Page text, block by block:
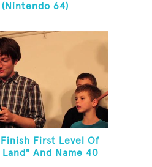
64)
Finish First Level Of
And Name 40